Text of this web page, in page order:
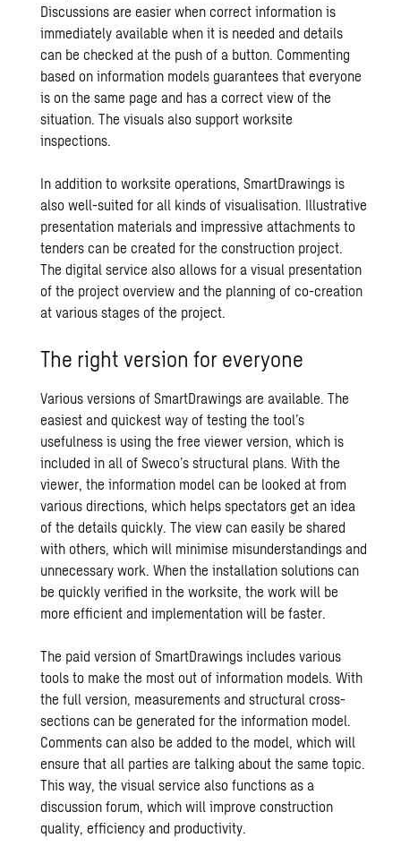
Discussions are easier when correct information is
immediately available when it is needed and details
can be checked at the push of a button. Commenting
based on information models guarantees that everyone
is on the same page and has a correct view of the
situation. The visuals also support worksite
inspections.
In addition to worksite operations, SmartDrawings is
also well-suited for all kinds of visualisation. Illustrative
presentation materials and impressive attachments to
tenders can be created for the construction project.
The digital service also allows for a visual presentation
of the project overview and the planning ofco-creation
at various stages of the project.
The right version for everyone
Various versions of SmartDrawings are available. The
easiest and quickest way of testing the tool’s
usefulness is using the free viewer version, which is
included in all of Sweco’s structural plans. With the
viewer, the information model can be looked at from
various directions, which helps spectators get an idea
of the details quickly. The view can easily be shared
with others, which will minimise misunderstandings and
unnecessary work. When the installation solutions can
be quickly verified in the worksite, the work will be
more efficient and implementation will be faster.
The paid version of SmartDrawings includes various
tools to make the most out of information models. With
the full version, measurements and structural cross-
sections can be generated for the information model.
Comments can also be added to the model, which will
ensure that all parties are talking about the same topic.
This way, the visual service also functions as a
discussion forum, which will improve construction
quality, efficiency and productivity.